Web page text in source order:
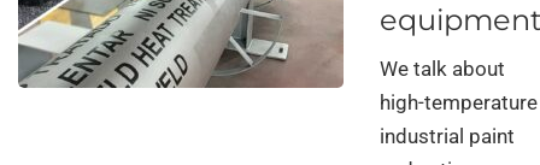
We talk about
high-temperature
industrial paint